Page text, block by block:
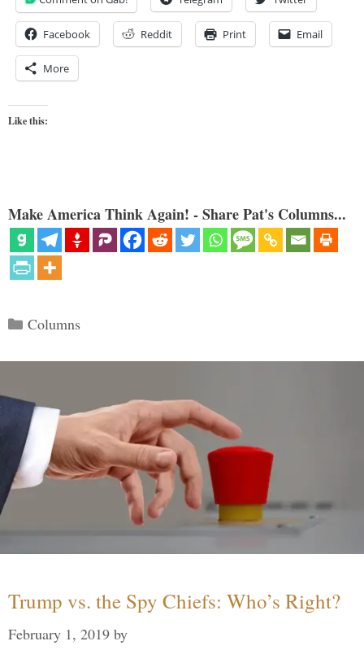
Facebook Reddit Print Email
More
Like this:
Make America Think Again! - Share Pat's Columns...
Categories
Columns
Trump vs. the Spy Chiefs: Who’s Right?
February 1, 2019 by